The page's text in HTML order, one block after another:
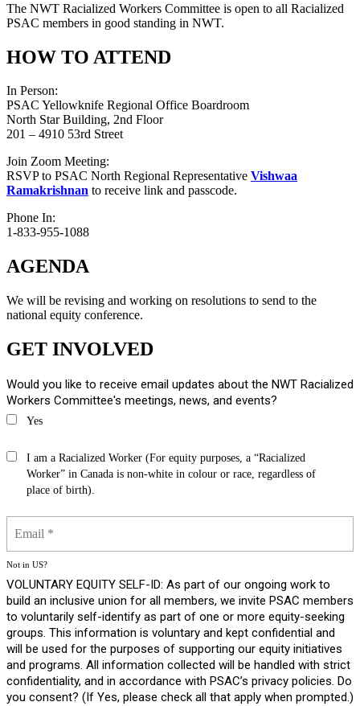
The NWT Racialized Workers Committee is open to all Racialized
PSAC members in good standing in NWT.
HOW TO ATTEND
In Person:
PSAC Yellowknife Regional Office Boardroom
North Star Building, 2nd Floor
201 – 4910 53rd Street
Join Zoom Meeting:
RSVP to PSAC North Regional Representative Vishwaa
Ramakrishnan to receive link and passcode.
Phone In:
1-833-955-1088
AGENDA
We will be revising and working on resolutions to send to the
national equity conference.
GET INVOLVED
Would you like to receive email updates about the NWT Racialized
Workers Committee's meetings, news, and events?
Yes
I am a Racialized Worker (For equity purposes, a “Racialized
Worker” in Canada is non-white in colour or race, regardless of
place of birth).
Not in US?
VOLUNTARY EQUITY SELF-ID: As part of our ongoing work to
build an inclusive union for all members, we invite PSAC members
to voluntarily self-identify as part of one or more equity-seeking
groups. This information is voluntary and kept confidential and
will be used for the purposes of supporting our equity initiatives
and programs. All information collected will be handled with strict
confidentiality, and in accordance with PSAC’s privacy policies. Do
you consent? (If Yes, please check all that apply when prompted.)